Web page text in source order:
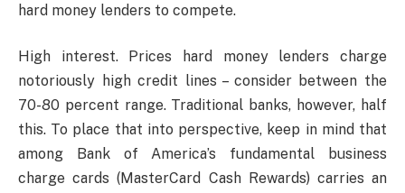
hard money lenders to compete.
High interest. Prices hard money lenders charge
notoriously high credit lines – consider between the
70-80 percent range. Traditional banks, however, half
this. To place that into perspective, keep in mind that
among Bank of America’s fundamental business
charge cards (MasterCard Cash Rewards) carries an